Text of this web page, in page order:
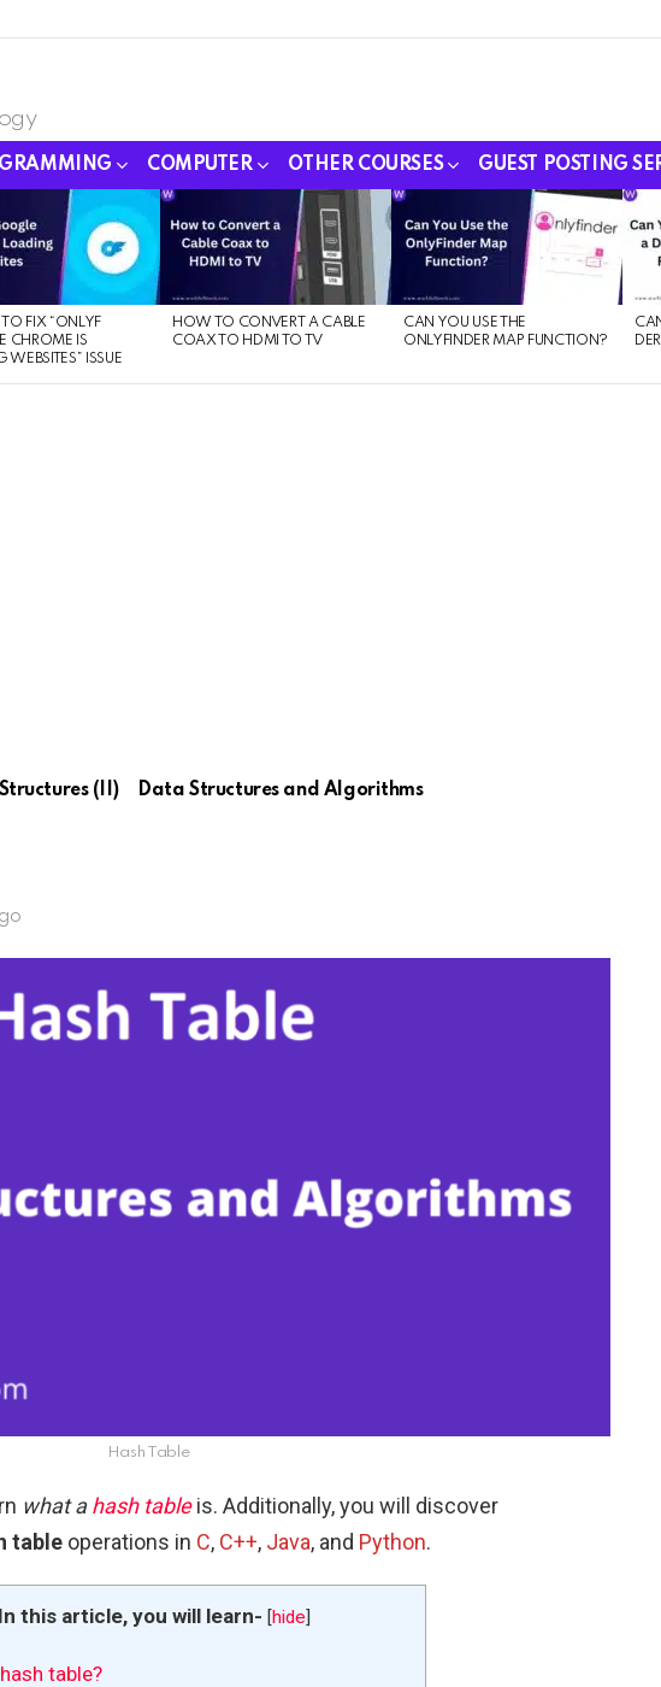
COMPUTER OTHER COURSES GUEST POSTING
TO FIX “ONLYF
CHROME IS
WEBSITES” ISSUE
HOW TO CONVERT A CABLE
COAX TO HDMI TO TV
CAN YOU USE THE
ONLYFINDER MAP FUNCTION?
(II) Data Structures and Algorithms
Hash Table
what ahash tableis. Additionally, you will discover
table operations in C, C++, Java, and Python.
In this article, you will learn- [hide]
table?